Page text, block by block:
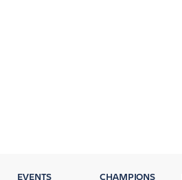
EVENTS CHAMPIONS